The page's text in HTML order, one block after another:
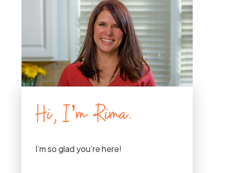
Hi, I’m Rima.
I’m so glad you’re here!